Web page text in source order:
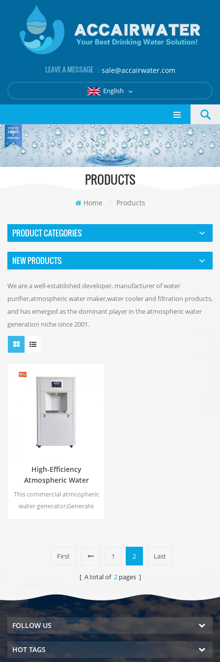
LEAVE A MESSAGE ： sale@accairwater.com
English
PRODUCTS
Home / Products
PRODUCT CATEGORIES
NEW PRODUCTS
We are a well-established developer, manufacturer of water
purifier,atmospheric water maker,water cooler and filtration products,
and has emerged as the dominant player in the atmospheric water
generation niche since 2001.
High-Efficiency
Atmospheric Water
Generator |
Home/Commercial Eco-
Friendly Device | EA-60E
This commercial atmospheric
water generator,Generate
First
1 2 Last
[ A total of 2pages ]
FOLLOW US
HOT TAGS